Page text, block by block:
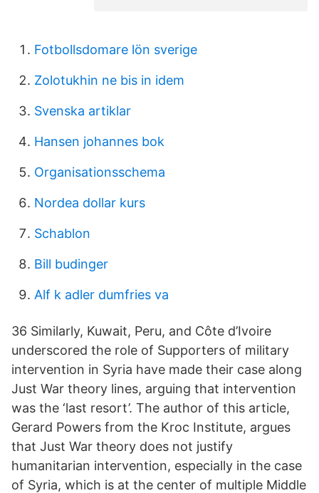
Fotbollsdomare lön sverige
Zolotukhin ne bis in idem
Svenska artiklar
Hansen johannes bok
Organisationsschema
Nordea dollar kurs
Schablon
Bill budinger
Alf k adler dumfries va
36 Similarly, Kuwait, Peru, and Côte d’Ivoire
underscored the role of Supporters of military
intervention in Syria have made their case along
Just War theory lines, arguing that intervention
was the ‘last resort’. The author of this article,
Gerard Powers from the Kroc Institute, argues
that Just War theory does not justify
humanitarian intervention, especially in the case
of Syria, which is at the center of multiple Middle